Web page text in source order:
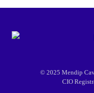
© 2025 Mendip
CIO